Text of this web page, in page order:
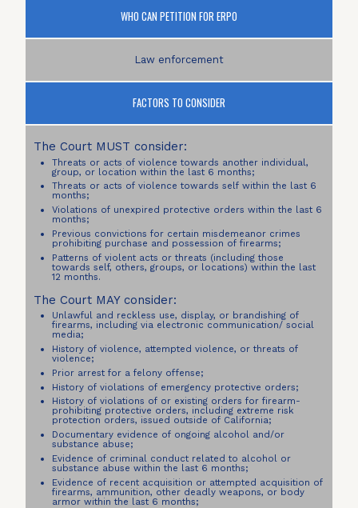
WHO CAN PETITION FOR ERPO
Law enforcement
FACTORS TO CONSIDER
The Court MUST consider:
Threats or acts of violence towards another individual,
group, or location within the last 6 months;
Threats or acts of violence towards self within the last 6
months;
Violations of unexpired protective orders within the last 6
months;
Previous convictions for certain misdemeanor crimes
prohibiting purchase and possession of firearms;
Patterns of violent acts or threats (including those
towards self, others, groups, or locations) within the last
12 months.
The Court MAY consider:
Unlawful and reckless use, display, or brandishing of
firearms, including via electronic communication/ social
media;
History of violence, attempted violence, or threats of
violence;
Prior arrest for a felony offense;
History of violations of emergency protective orders;
History of violations of or existing orders for firearm-
prohibiting protective orders, including extreme risk
protection orders, issued outside of California;
Documentary evidence of ongoing alcohol and/or
substance abuse;
Evidence of criminal conduct related to alcohol or
substance abuse within the last 6 months;
Evidence of recent acquisition or attempted acquisition of
firearms, ammunition, other deadly weapons, or body
armor within the last 6 months;